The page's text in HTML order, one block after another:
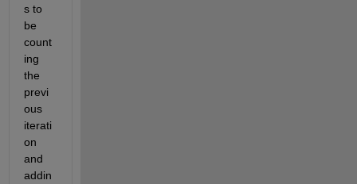
s to
be
count
ing
the
previ
ous
iterati
on
and
addin